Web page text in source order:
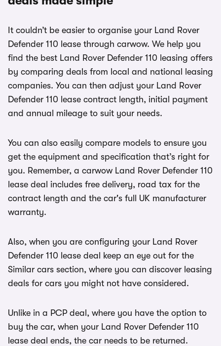
It couldn’t be easier to organise your Land Rover
Defender 110 lease through carwow. We help you
find the best Land Rover Defender 110 leasing offers
by comparing deals from local and national leasing
companies. You can then adjust your Land Rover
Defender 110 lease contract length, initial payment
and annual mileage to suit your needs.
You can also easily compare models to ensure you
get the equipment and specification that’s right for
you. Remember, a carwow Land Rover Defender 110
lease deal includes free delivery, road tax for the
contract length and the car's full UK manufacturer
warranty.
Also, when you are configuring your Land Rover
Defender 110 lease deal keep an eye out for the
Similar cars section, where you can discover leasing
deals for cars you might not have considered.
Unlike in a PCP deal, where you have the option to
buy the car, when your Land Rover Defender 110
lease deal ends, the car needs to be returned.